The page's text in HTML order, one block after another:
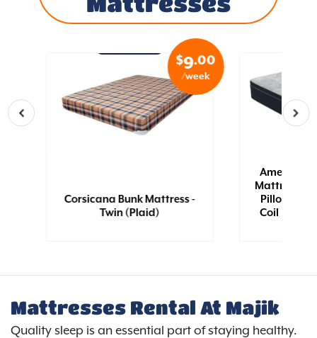
$9.00
/week
Corsicana Bunk Mattress -
Twin (Plaid)
American
Mattress -
Pillow Top
Coil [QN] |
Mattresses Rental At Majik
Quality sleep is an essential part of staying healthy.